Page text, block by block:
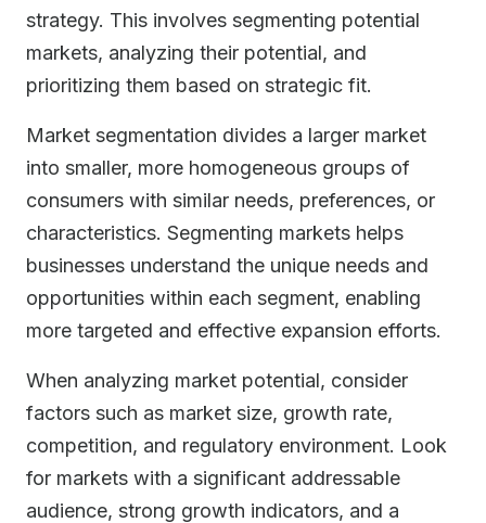
strategy. This involves segmenting potential
markets, analyzing their potential, and
prioritizing them based on strategic fit.
Market segmentation divides a larger market
into smaller, more homogeneous groups of
consumers with similar needs, preferences, or
characteristics. Segmenting markets helps
businesses understand the unique needs and
opportunities within each segment, enabling
more targeted and effective expansion efforts.
When analyzing market potential, consider
factors such as market size, growth rate,
competition, and regulatory environment. Look
for markets with a significant addressable
audience, strong growth indicators, and a